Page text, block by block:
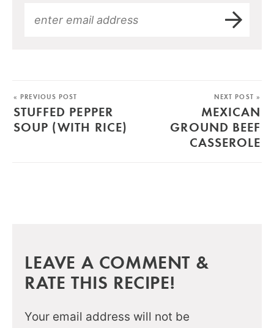
« PREVIOUS POST
STUFFED PEPPER
SOUP (WITH RICE)
NEXT POST »
MEXICAN
GROUND BEEF
CASSEROLE
LEAVE A COMMENT &
RATE THIS RECIPE!
Your email address will not be